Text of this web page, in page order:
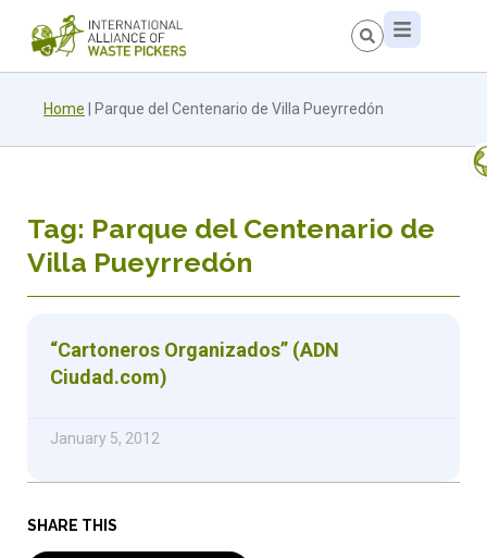
Home Parque del Centenario de Villa Pueyrredón
SHARE THIS
Tag: Parque del Centenario de
Villa Pueyrredón
“Cartoneros Organizados” (ADN
Ciudad.com)
January 5, 2012